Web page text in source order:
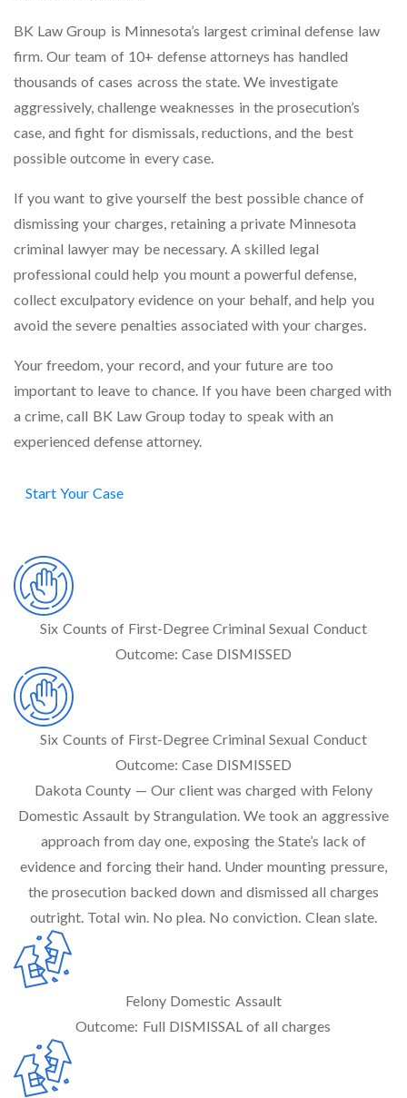
BK Law Group is Minnesota’s largest criminal defense law
firm. Our team of 10+ defense attorneys has handled
thousands of cases across the state. We investigate
aggressively, challenge weaknesses in the prosecution’s
case, and fight for dismissals, reductions, and the best
possible outcome in every case.
If you want to give yourself the best possible chance of
dismissing your charges, retaining a private Minnesota
criminal lawyer may be necessary. A skilled legal
professional could help you mount a powerful defense,
collect exculpatory evidence on your behalf, and help you
avoid the severe penalties associated with your charges.
Your freedom, your record, and your future are too
important to leave to chance. If you have been charged with
a crime, call BK Law Group today to speak with an
experienced defense attorney.
Start Your Case
Six Counts of First-Degree Criminal Sexual Conduct
Outcome: Case DISMISSED
Six Counts of First-Degree Criminal Sexual Conduct
Outcome: Case DISMISSED
Dakota County — Our client was charged with Felony
Domestic Assault by Strangulation. We took an aggressive
approach from day one, exposing the State’s lack of
evidence and forcing their hand. Under mounting pressure,
the prosecution backed down and dismissed all charges
outright. Total win. No plea. No conviction. Clean slate.
Felony Domestic Assault
Outcome: Full DISMISSAL of all charges